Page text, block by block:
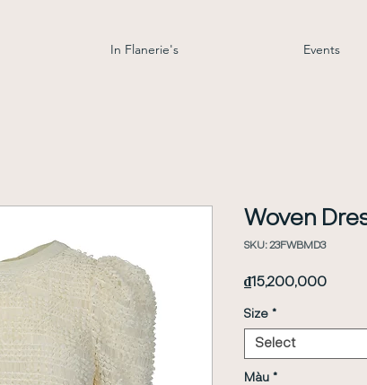
In Flanerie's Events
Woven
SKU: 23FWBMD3
₫15,200,000Price
Size *
Select
Màu *